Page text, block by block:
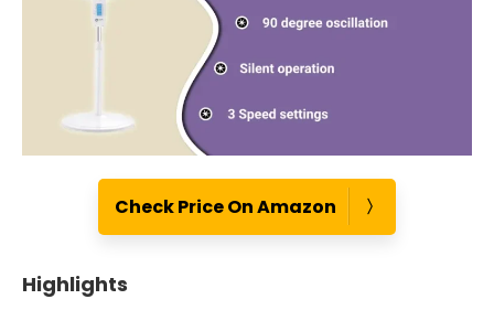
Check Price On Amazon
Highlights